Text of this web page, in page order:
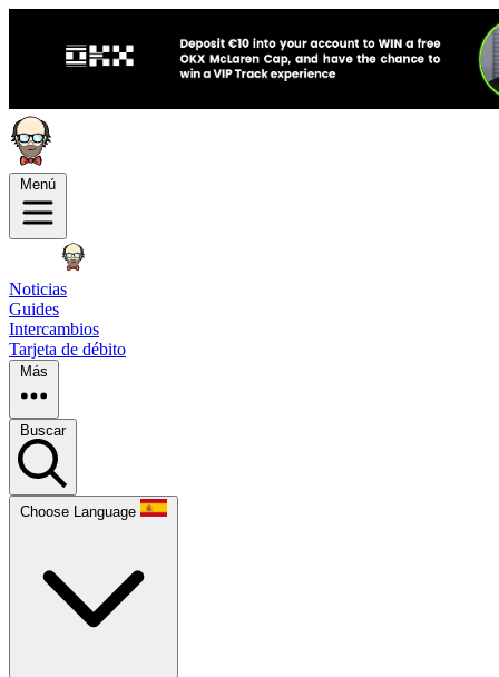
Menú
Noticias
Guides
Intercambios
Tarjeta de débito
Más
Buscar
Choose Language